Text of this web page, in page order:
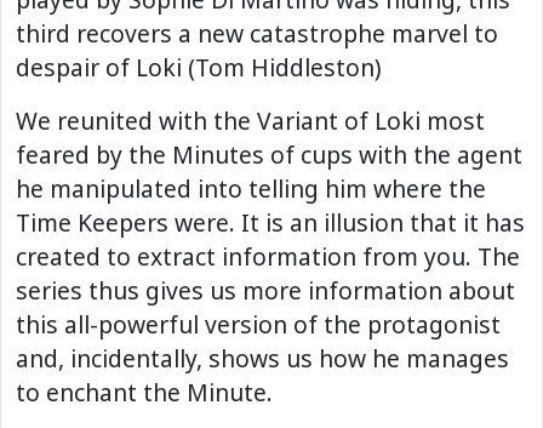
third recovers a new catastrophe marvel to
despair of Loki (Tom Hiddleston)
We reunited with the Variant of Loki most
feared by the Minutes of cups with the agent
he manipulated into telling him where the
Time Keepers were. It is an illusion that it has
created to extract information from you. The
series thus gives us more information about
this all-powerful version of the protagonist
and, incidentally, shows us how he manages
to enchant the Minute.